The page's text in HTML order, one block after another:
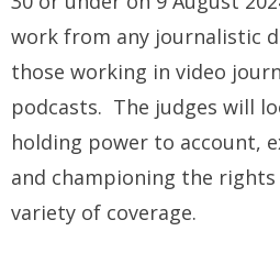
work from any journalistic
those working in video
podcasts. The judges will
holding power to account,
and championing the
variety of coverage.